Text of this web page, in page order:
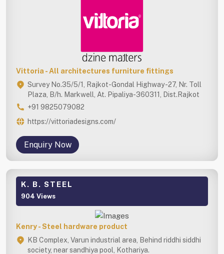
Vittoria - All architectures furniture fittings
Survey No.35/5/1, Rajkot-Gondal Highway -27, Nr. Toll
Plaza, B/h. Markwell, At. Pipaliya-360311, Dist.Rajkot
+91 9825079082
https://vittoriadesigns.com/
Enquiry Now
K. B. STEEL
904 Views
Kenry - Steel hardware product
KB Complex, Varun industrial area, Behind riddhi siddhi
society, near sandhiya pool, Kothariya.